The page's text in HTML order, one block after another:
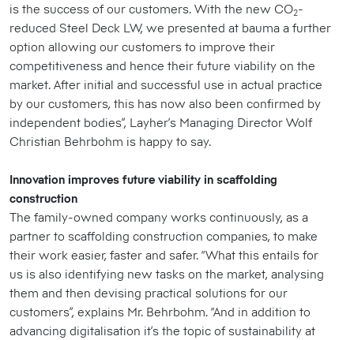
is the success of our customers. With the new CO2-
reduced Steel Deck LW, we presented at bauma a further
option allowing our customers to improve their
competitiveness and hence their future viability on the
market. After initial and successful use in actual practice
by our customers, this has now also been confirmed by
independent bodies”, Layher’s Managing Director Wolf
Christian Behrbohm is happy to say.
Innovation improves future viability in scaffolding
construction
The family-owned company works continuously, as a
partner to scaffolding construction companies, to make
their work easier, faster and safer. “What this entails for
us is also identifying new tasks on the market, analysing
them and then devising practical solutions for our
customers”, explains Mr. Behrbohm. “And in addition to
advancing digitalisation it’s the topic of sustainability at